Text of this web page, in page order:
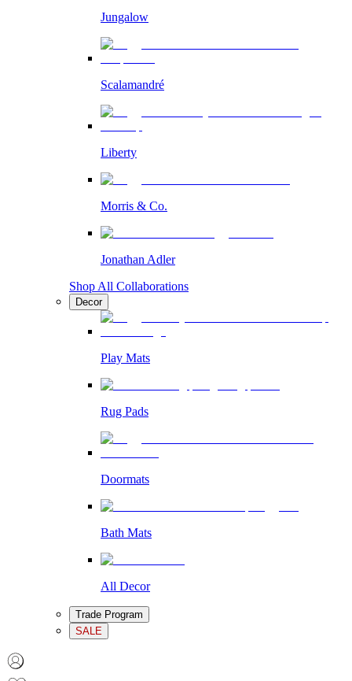
Jungalow
Scalamandré
Liberty
Morris & Co.
Jonathan Adler
Shop All Collaborations
Decor
Play Mats
Rug Pads
Doormats
Bath Mats
All Decor
Trade Program
SALE